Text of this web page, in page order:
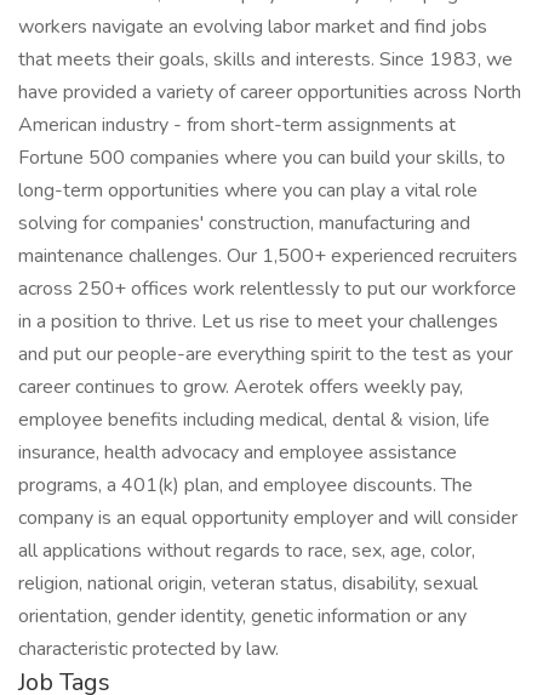
workers navigate an evolving labor market and find jobs
that meets their goals, skills and interests. Since 1983, we
have provided a variety of career opportunities across North
American industry - from short-term assignments at
Fortune 500 companies where you can build your skills, to
long-term opportunities where you can play a vital role
solving for companies' construction, manufacturing and
maintenance challenges. Our 1,500+ experienced recruiters
across 250+ offices work relentlessly to put our workforce
in a position to thrive. Let us rise to meet your challenges
and put our people-are everything spirit to the test as your
career continues to grow. Aerotek offers weekly pay,
employee benefits including medical, dental & vision, life
insurance, health advocacy and employee assistance
programs, a 401(k) plan, and employee discounts. The
company is an equal opportunity employer and will consider
all applications without regards to race, sex, age, color,
religion, national origin, veteran status, disability, sexual
orientation, gender identity, genetic information or any
characteristic protected by law.
Job Tags